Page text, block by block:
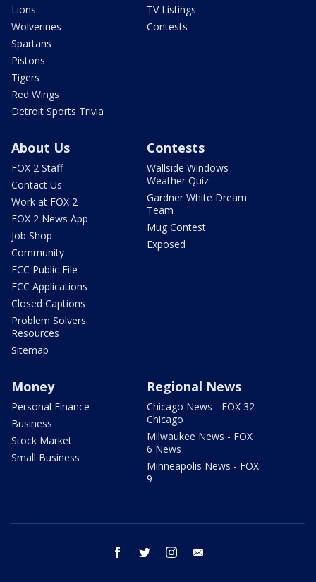
Lions
Wolverines
Spartans
Pistons
Tigers
Red Wings
Detroit Sports Trivia
TV Listings
Contests
About Us
FOX 2 Staff
Contact Us
Work at FOX 2
FOX 2 News App
Job Shop
Community
FCC Public File
FCC Applications
Closed Captions
Problem Solvers
Resources
Sitemap
Contests
Wallside Windows
Weather Quiz
Gardner White Dream
Team
Mug Contest
Exposed
Money
Personal Finance
Business
Stock Market
Small Business
Regional News
Chicago News - FOX 32
Chicago
Milwaukee News - FOX
6 News
Minneapolis News - FOX
9
facebook twitter instagram